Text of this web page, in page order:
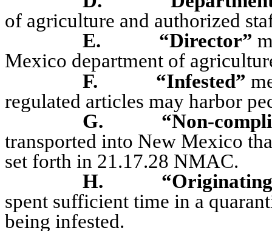
of agriculture and authorized
E.
“Director”
Mexico department of
F.
“Infested”
regulated articles may harbor
G.
“Non-
transported into New Mexico
set forth in 21.17.28 NMAC.
H.
spent sufficient time in a
being infested.